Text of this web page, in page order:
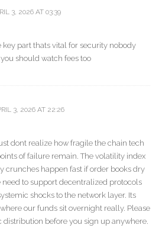
3, 2026 AT 03:39
key part thats vital for security nobody
should watch fees too
3, 2026 AT 22:26
dont realize how fragile the chain tech
of failure remain. The volatility index
crunches happen fast if order books dry
need to support decentralized protocols
shocks to the network layer. Its
our funds sit overnight really. Please
distribution before you sign up anywhere.